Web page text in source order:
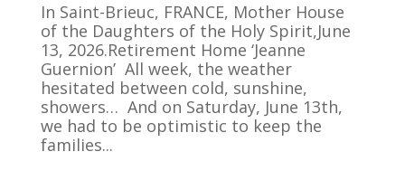
In Saint-Brieuc, FRANCE, Mother House
of the Daughters of the Holy Spirit,June
13, 2026.Retirement Home ‘Jeanne
Guernion’ All week, the weather
hesitated between cold, sunshine,
showers… And on Saturday, June 13th,
we had to be optimistic to keep the
families...